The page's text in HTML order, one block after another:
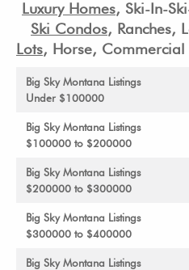
Luxury Homes, Ski-In-
Ski Condos, Ranches,
Lots, Horse, Commercial
Big Sky Montana Listings
Under $100000
Big Sky Montana Listings
$100000 to $200000
Big Sky Montana Listings
$200000 to $300000
Big Sky Montana Listings
$300000 to $400000
Big Sky Montana Listings